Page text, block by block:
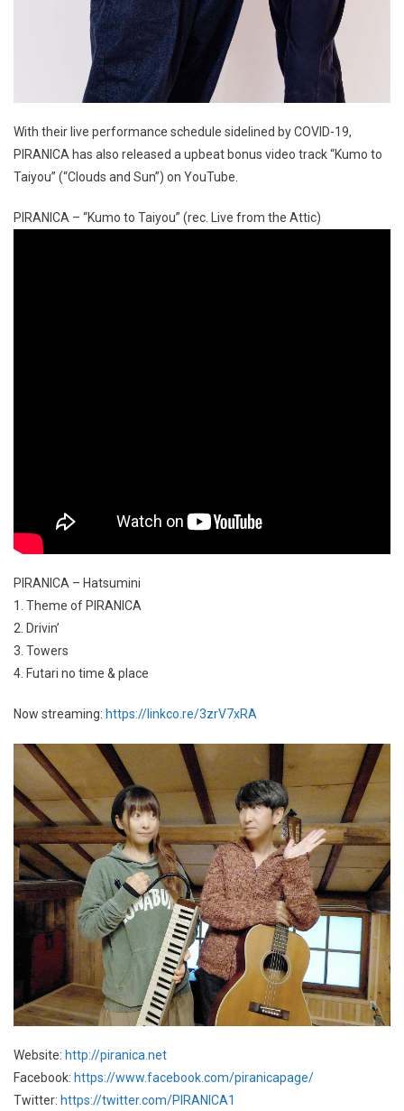
With their live performance schedule sidelined by COVID-19,
PIRANICA has also released a upbeat bonus video track “Kumo to
Taiyou” (“Clouds and Sun”) on YouTube.
PIRANICA – “Kumo to Taiyou” (rec. Live from the Attic)
PIRANICA – Hatsumini
1. Theme of PIRANICA
2. Drivin’
3. Towers
4. Futari no time & place
Now streaming: https://linkco.re/3zrV7xRA
Website: http://piranica.net
Facebook: https://www.facebook.com/piranicapage/
Twitter: https://twitter.com/PIRANICA1